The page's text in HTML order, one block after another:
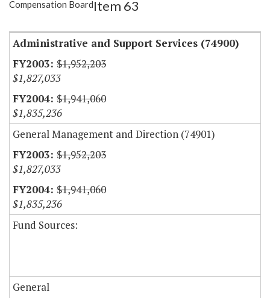
Item Lookup
Compensation BoardItem 63
Administrative and Support Services (74900)
$1,952,203
$1,827,033
$1,941,060
$1,835,236
General Management and Direction (74901)
$1,952,203
$1,827,033
$1,941,060
$1,835,236
Fund Sources:
General